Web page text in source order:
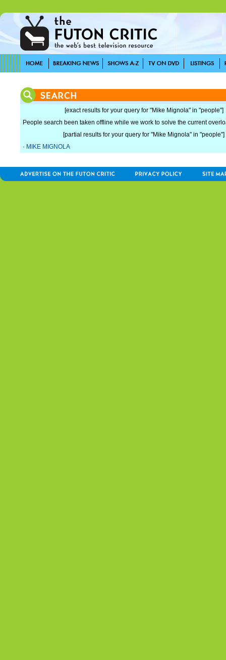
[exact results for your query for "Mike Mignola" in "people"]
People search been taken offline while we work to solve the current
[partial results for your query for "Mike Mignola" in "people"]
· MIKE MIGNOLA